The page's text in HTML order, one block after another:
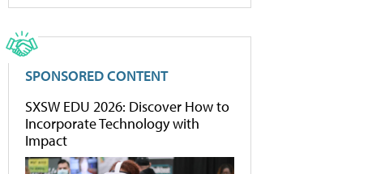
SPONSORED CONTENT
SXSW EDU 2026: Discover How to
Incorporate Technology with
Impact